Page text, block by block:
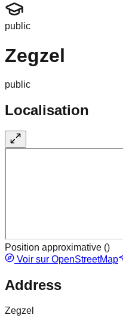
public
Zegzel
public
Localisation
Position approximative ()
Voir sur OpenStreetMap
Address
Zegzel